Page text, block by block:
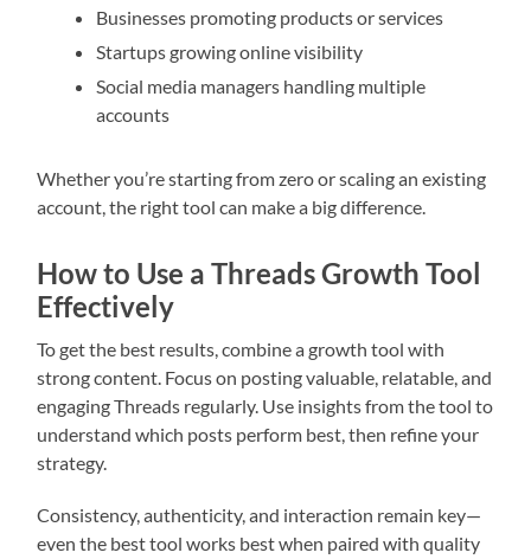
Businesses promoting products or services
Startups growing online visibility
Social media managers handling multiple
accounts
Whether you’re starting from zero or scaling an existing
account, the right tool can make a big difference.
How to Use a Threads Growth Tool
Effectively
To get the best results, combine a growth tool with
strong content. Focus on posting valuable, relatable, and
engaging Threads regularly. Use insights from the tool to
understand which posts perform best, then refine your
strategy.
Consistency, authenticity, and interaction remain key—
even the best tool works best when paired with quality